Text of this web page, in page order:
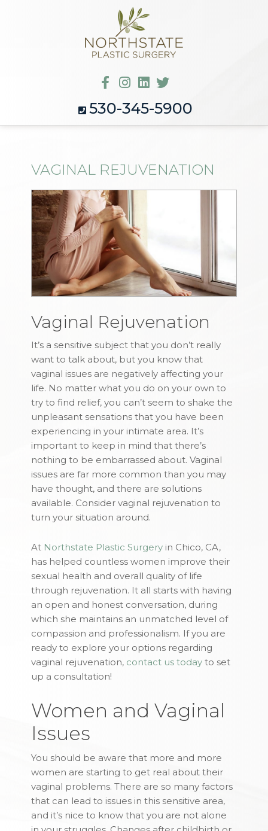
530-345-5900
VAGINAL REJUVENATION
Vaginal Rejuvenation
It’s a sensitive subject that you don’t really
want to talk about, but you know that
vaginal issues are negatively affecting your
life. No matter what you do on your own to
try to find relief, you can’t seem to shake the
unpleasant sensations that you have been
experiencing in your intimate area. It’s
important to keep in mind that there’s
nothing to be embarrassed about. Vaginal
issues are far more common than you may
have thought, and there are solutions
available. Consider vaginal rejuvenation to
turn your situation around.
At Northstate Plastic Surgery in Chico, CA,
has helped countless women improve their
sexual health and overall quality of life
through rejuvenation. It all starts with having
an open and honest conversation, during
which she maintains an unmatched level of
compassion and professionalism. If you are
ready to explore your options regarding
vaginal rejuvenation, contact us today to set
up a consultation!
Women and Vaginal
Issues
You should be aware that more and more
women are starting to get real about their
vaginal problems. There are so many factors
that can lead to issues in this sensitive area,
and it’s nice to know that you are not alone